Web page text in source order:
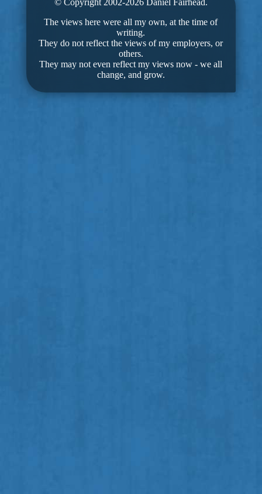
The views here were all my own, at the time of
writing.
They do not reflect the views of my employers, or
others.
They may not even reflect my views now - we all
change, and grow.